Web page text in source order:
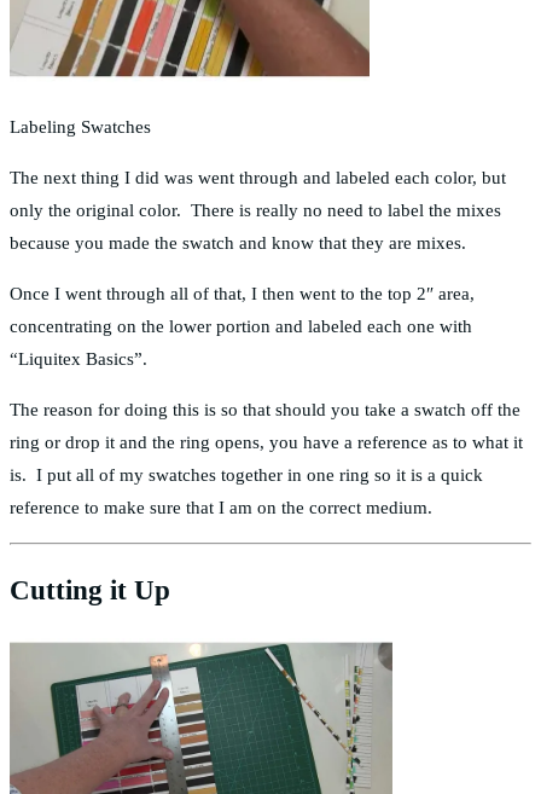
Labeling Swatches
The next thing I did was went through and labeled each color, but
only the original color. There is really no need to label the mixes
because you made the swatch and know that they are mixes.
Once I went through all of that, I then went to the top 2″ area,
concentrating on the lower portion and labeled each one with
“Liquitex Basics”.
The reason for doing this is so that should you take a swatch off the
ring or drop it and the ring opens, you have a reference as to what it
is. I put all of my swatches together in one ring so it is a quick
reference to make sure that I am on the correct medium.
Cutting it Up